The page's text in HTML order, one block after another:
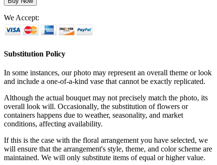
We Accept:
Substitution Policy
In some instances, our photo may represent an overall theme or look
and include a one-of-a-kind vase that cannot be exactly replicated.
Although the actual bouquet may not precisely match the photo, its
overall look will. Occasionally, the substitution of flowers or
containers happens due to weather, seasonality, and market
conditions, affecting availability.
If this is the case with the floral arrangement you have selected, we
will ensure that the arrangement's style, theme, and color scheme are
maintained. We will only substitute items of equal or higher value.